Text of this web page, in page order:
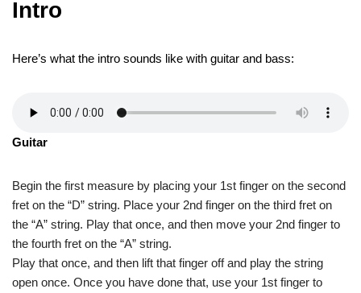
Intro
Here’s what the intro sounds like with guitar and bass:
Guitar
Begin the first measure by placing your 1st finger on the second
fret on the “D” string. Place your 2nd finger on the third fret on
the “A” string. Play that once, and then move your 2nd finger to
the fourth fret on the “A” string.
Play that once, and then lift that finger off and play the string
open once. Once you have done that, use your 1st finger to